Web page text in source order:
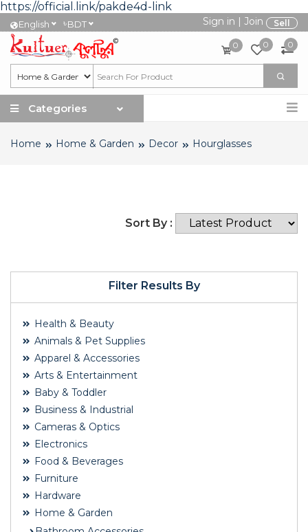
https://official.link/pakde4d-link
English ৳BDT Sign in | Join Sell
0 0 0
Categories
Home Home & Garden Decor Hourglasses
Filter Results By
Health & Beauty
Animals & Pet Supplies
Apparel & Accessories
Arts & Entertainment
Baby & Toddler
Business & Industrial
Cameras & Optics
Electronics
Food & Beverages
Furniture
Hardware
Home & Garden
Sort By :